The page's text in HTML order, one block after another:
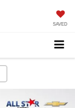
SAVED